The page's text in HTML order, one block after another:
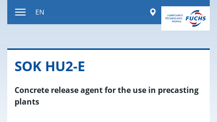
Worldwide
EN
SOK HU2-E
Concrete release agent for the use in precasting
plants